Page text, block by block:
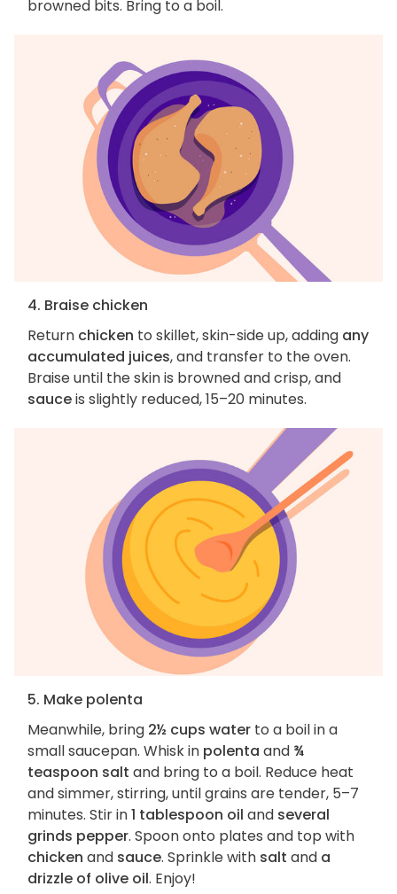
browned bits. Bring to a boil.
4. Braise chicken
Return chicken to skillet, skin-side up, adding any
accumulated juices, and transfer to the oven.
Braise until the skin is browned and crisp, and
sauceis slightly reduced, 15–20 minutes.
5. Make polenta
Meanwhile, bring 2½ cups water to a boil in a
small saucepan. Whisk in polenta and ¾
teaspoon salt and bring to a boil. Reduce heat
and simmer, stirring, until grains are tender, 5–7
minutes. Stir in1 tablespoon oil and several
grinds pepper. Spoon onto plates and top with
chicken and sauce. Sprinkle with salt and a
drizzle of olive oil. Enjoy!